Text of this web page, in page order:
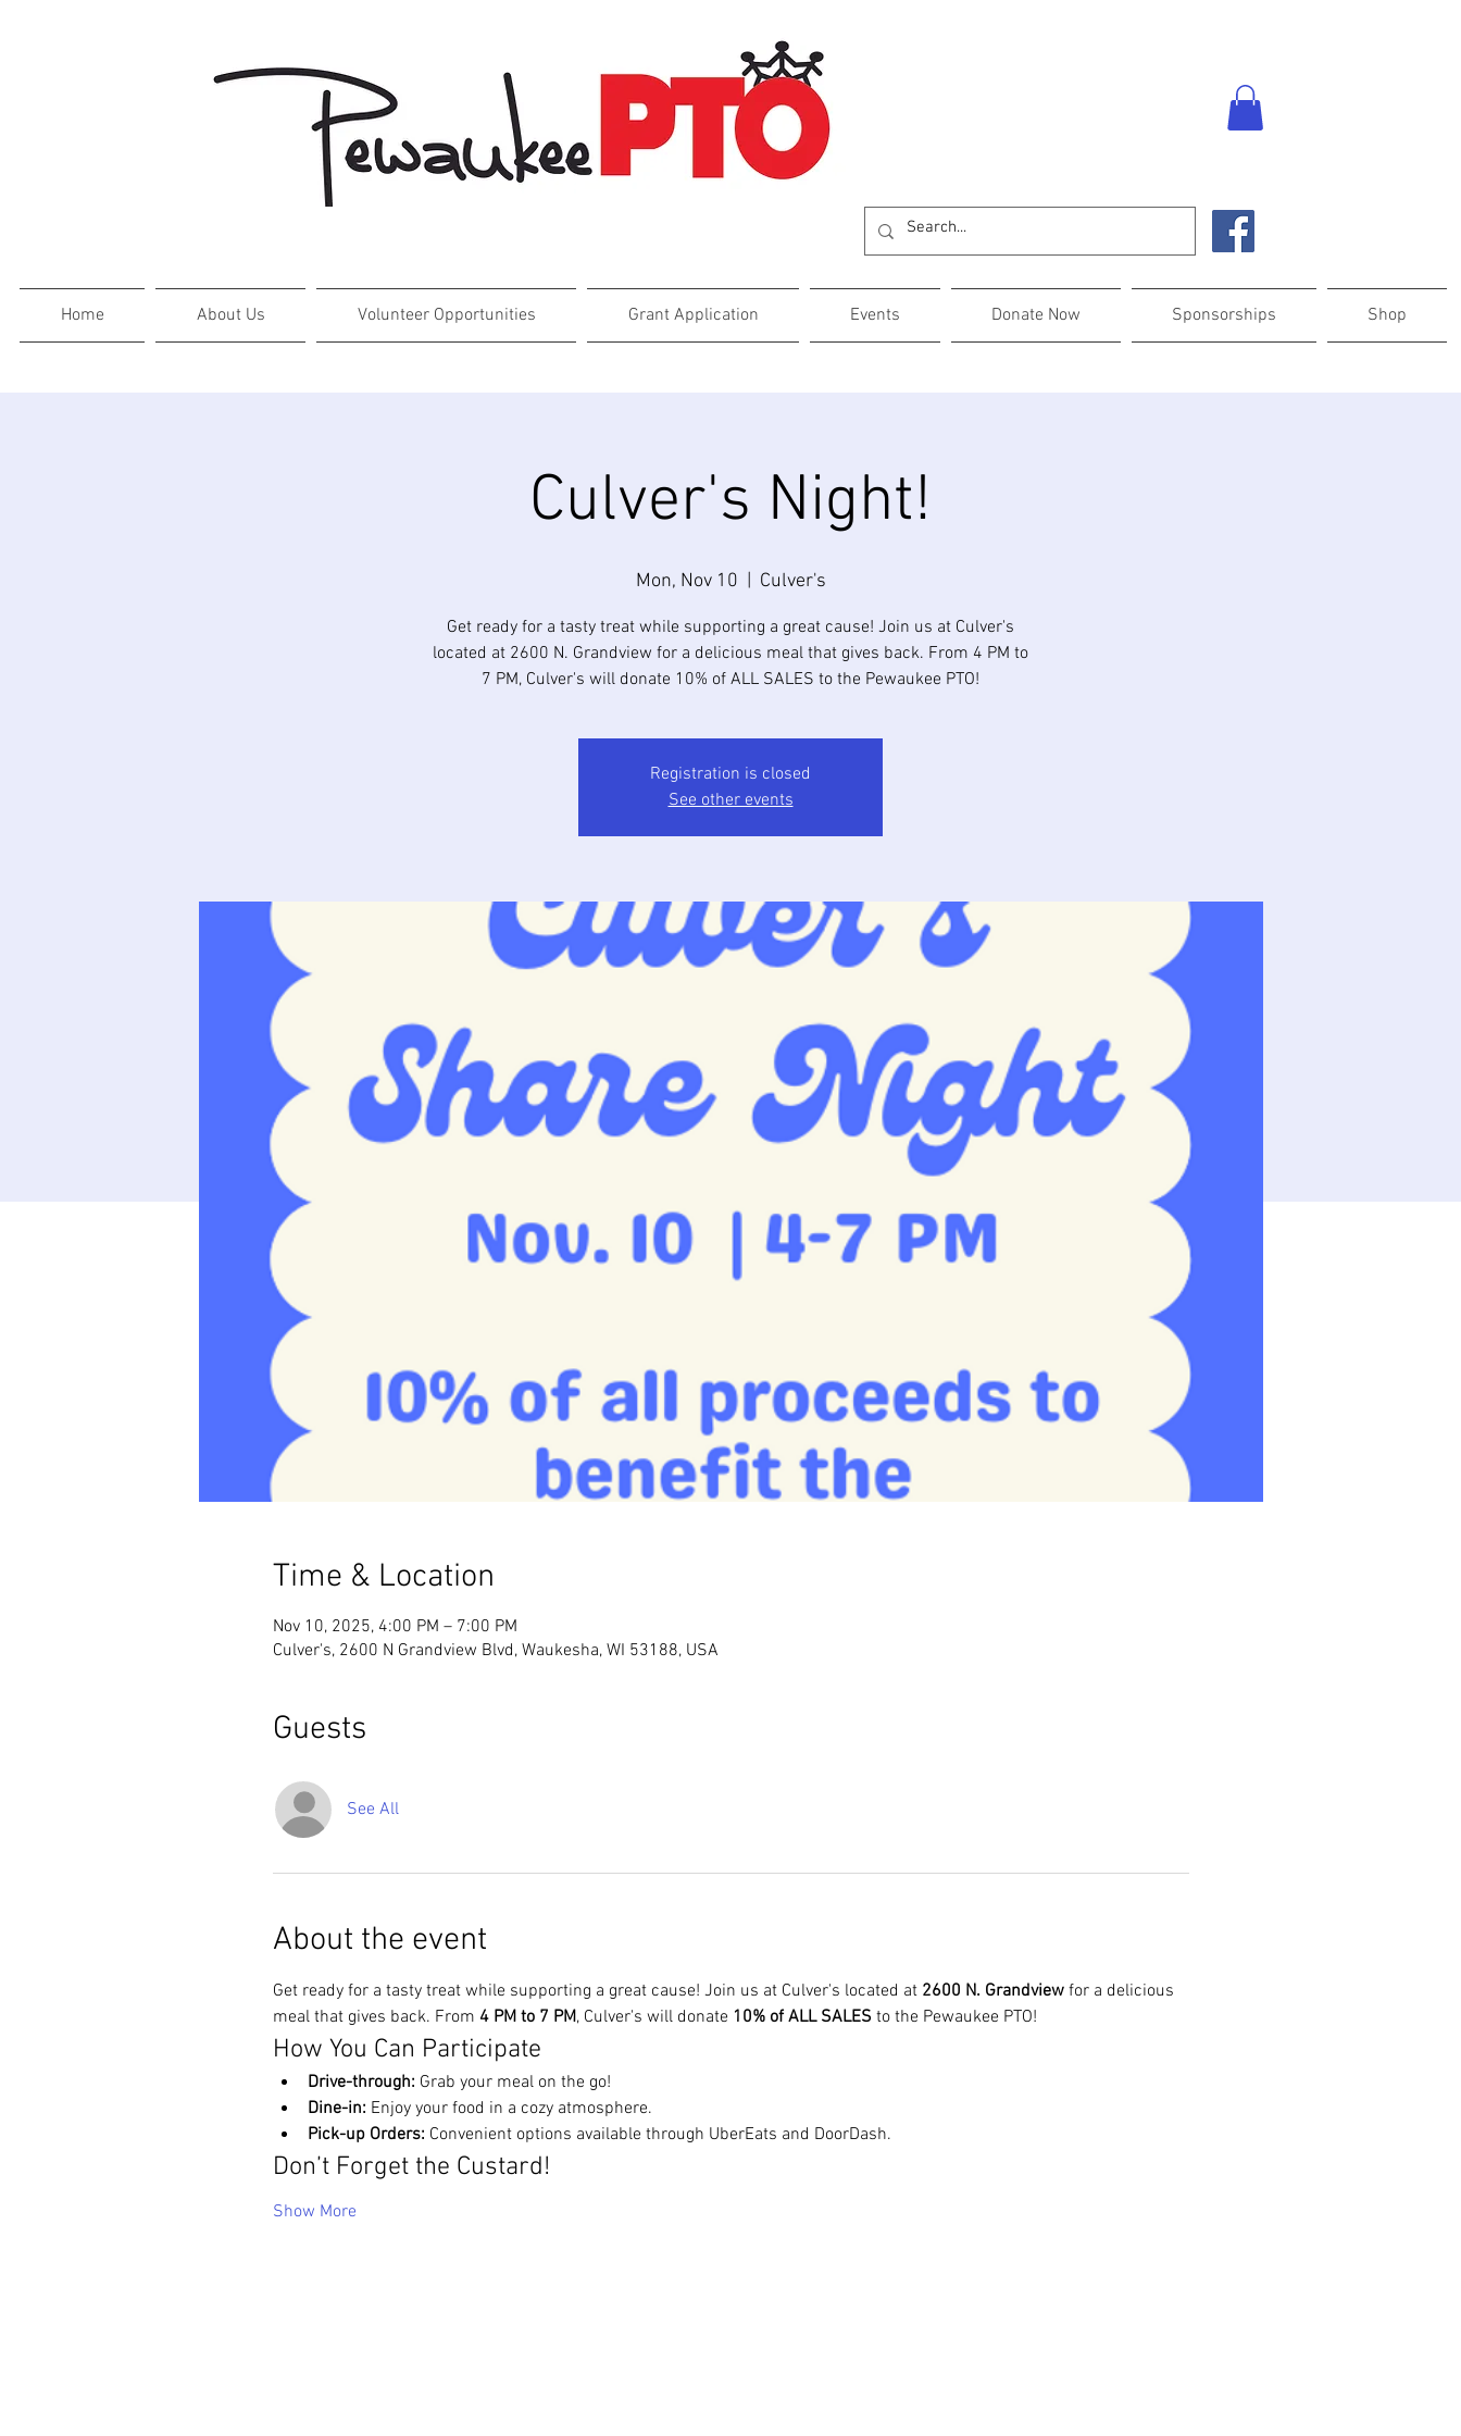
Culver's Night!
Mon, Nov 10 Culver's
Get ready for a tasty treat while supporting a great cause! Join us at Culver's
located at 2600 N. Grandview for a delicious meal that gives back. From 4 PM to
7 PM, Culver's will donate 10% of ALL SALES to the Pewaukee PTO!
Registration is closed
See other events
Time & Location
Nov 10, 2025, 4:00 PM – 7:00 PM
Culver's, 2600 N Grandview Blvd, Waukesha, WI 53188, USA
Guests
See All
About the event
Get ready for a tasty treat while supporting a great cause! Join us at Culver's located at 2600 N. Grandview for a delicious
meal that gives back. From 4 PM to 7 PM, Culver's will donate 10% of ALL SALES to the Pewaukee PTO!
How You Can Participate
Drive-through: Grab your meal on the go!
Dine-in: Enjoy your food in a cozy atmosphere.
Pick-up Orders: Convenient options available through UberEats and DoorDash.
Don’t Forget the Custard!
Show More
Home About Us Volunteer Opportunities Grant Application Events Donate Now Sponsorships Shop